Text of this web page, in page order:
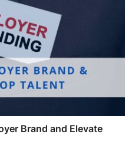
Brand and Elevate